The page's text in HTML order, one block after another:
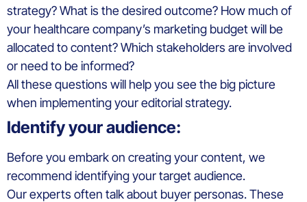
strategy? What is the desired outcome? How much of
your healthcare company’s marketing budget will be
allocated to content? Which stakeholders are involved
or need to be informed?
All these questions will help you see the big picture
when implementing your editorial strategy.
Identify your audience:
Before you embark on creating your content, we
recommend identifying your target audience.
Our experts often talk about buyer personas. These